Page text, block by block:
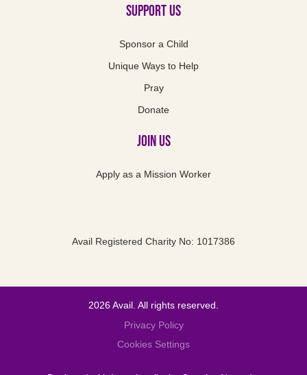
Support us
Sponsor a Child
Unique Ways to Help
Pray
Donate
Join Us
Apply as a Mission Worker
Avail Registered Charity No: 1017386
2026 Avail. All rights reserved.
Privacy Policy
Cookies Settings